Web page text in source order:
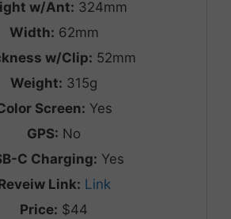
w/Ant: 324mm
Width: 62mm
w/Clip: 52mm
Weight: 315g
Screen: Yes
GPS: No
C Charging: Yes
Link: Link
Price: $44